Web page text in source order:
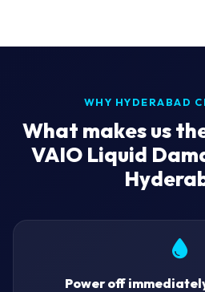
WHY HYDERABAD
What makes us
VAIO Liquid
Power off